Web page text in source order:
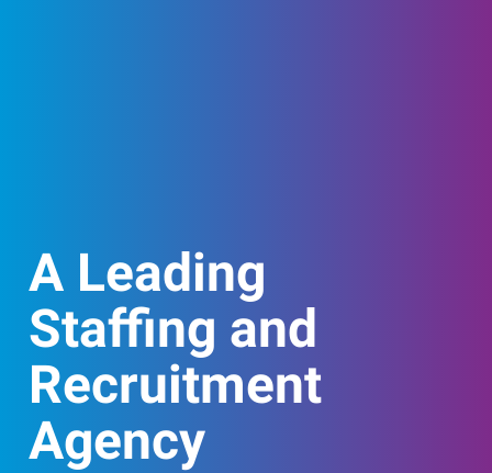
A Leading
Staffing and
Recruitment
Agency